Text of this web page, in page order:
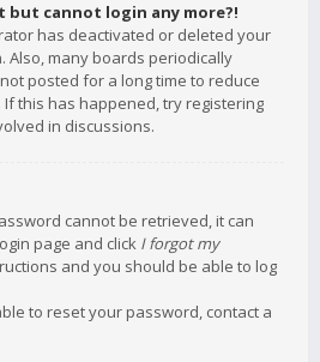
but cannot login any more?!
has deactivated or deleted your
Also, many boards periodically
posted for a long time to reduce
this has happened, try registering
in discussions.
cannot be retrieved, it can
page and click I forgot my
and you should be able to log
to reset your password, contact a